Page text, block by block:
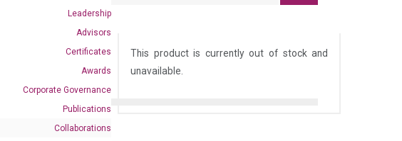
Leadership
Advisors
Certificates
Awards
Corporate Governance
Publications
Collaborations
This product is currently out of stock and
unavailable.